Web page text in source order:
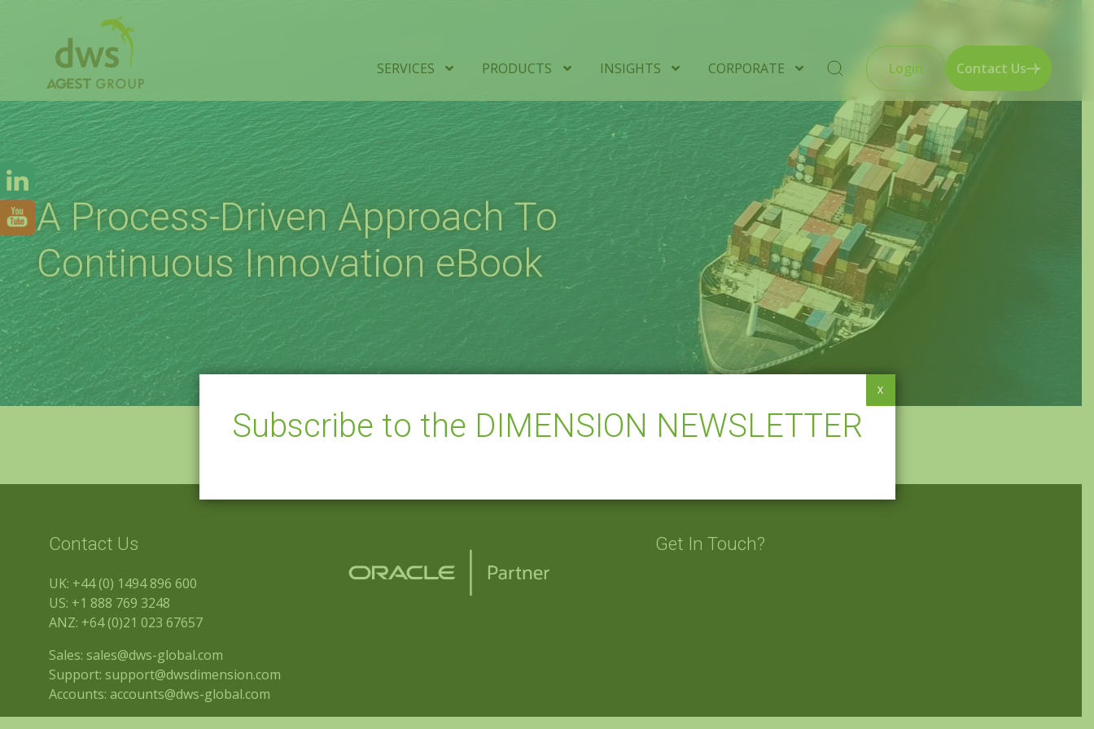
SERVICES PRODUCTS INSIGHTS CORPORATE Login Contact Us
A Process-Driven Approach To
Continuous Innovation eBook
Contact Us
UK: +44 (0) 1494 896 600
US: +1 888 769 3248
ANZ: +64 (0)21 023 67657
Sales: sales@dws-global.com
Support: support@dwsdimension.com
Accounts: accounts@dws-global.com
Get In Touch?
Subscribe to the DIMENSION NEWSLETTER
X